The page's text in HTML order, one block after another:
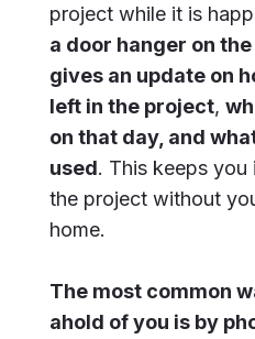
project while it is
a door hanger on
gives an update on
left in the project,
on that day, and
used. This keeps
the project without
home.
The most common
ahold of you is by